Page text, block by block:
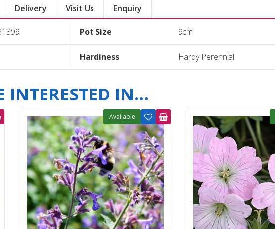
Delivery Visit Us Enquiry
Pot Size 9cm
Hardiness Hardy Perennial
INTERESTED IN...
Available